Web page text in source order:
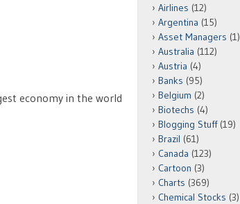
economy in the world
Airlines (12)
Argentina (15)
Asset Managers (1)
Australia (112)
Austria (4)
Banks (95)
Belgium (2)
Biotechs (4)
Blogging Stuff(19)
Brazil (61)
Canada (123)
Cartoon (3)
Charts (369)
Chemical Stocks (3)